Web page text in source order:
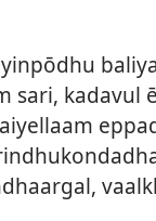
sari, kadavul